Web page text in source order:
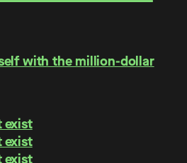
with the million-dollar